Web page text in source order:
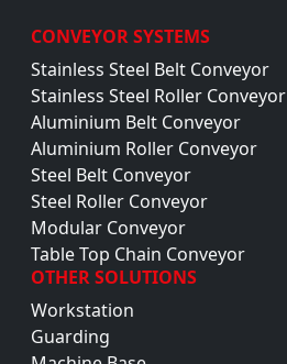
CONVEYOR SYSTEMS
Stainless Steel Belt Conveyor
Stainless Steel Roller Conveyor
Aluminium Belt Conveyor
Aluminium Roller Conveyor
Steel Belt Conveyor
Steel Roller Conveyor
Modular Conveyor
Table Top Chain Conveyor
OTHER SOLUTIONS
Workstation
Guarding